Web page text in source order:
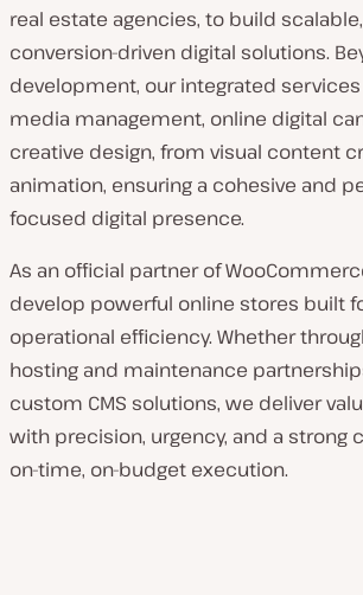
real estate agencies, to build
conversion-driven digital solutions.
development, our integrated
media management, online digital
creative design, from visual content
animation, ensuring a cohesive and
focused digital presence.
As an official partner of
develop powerful online stores built
operational efficiency. Whether
hosting and maintenance
custom CMS solutions, we deliver
with precision, urgency, and a
on-time, on-budget execution.